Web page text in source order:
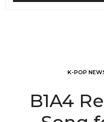
K-POP
B1A4